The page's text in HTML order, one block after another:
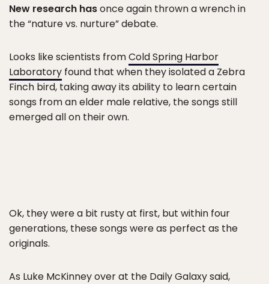
New research hasonce again thrown a wrench in
the “nature vs. nurture” debate.
Looks like scientists fromCold Spring Harbor
Laboratory found that when they isolated a Zebra
Finch bird, taking away its ability to learn certain
songs from an elder male relative, the songs still
emerged all on their own.
Ok, they were a bit rusty at first, but within four
generations, these songs were as perfect as the
originals.
As Luke McKinney over at the Daily Galaxy said,